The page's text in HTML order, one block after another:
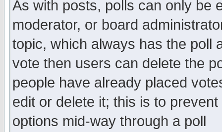
As with posts, polls can only be
moderator, or board
topic, which always has the poll
vote then users can delete the
people have already placed
edit or delete it; this is to
options mid-way through a poll